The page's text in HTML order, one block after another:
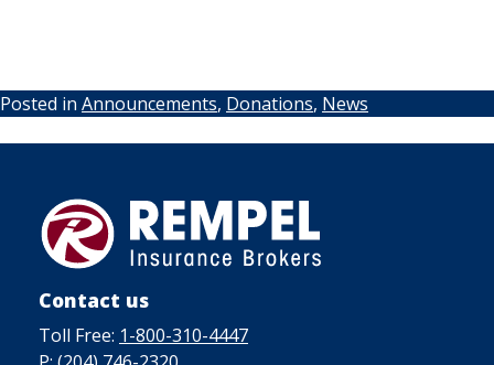
Posted in Announcements, Donations, News
Contact us
Toll Free: 1-800-310-4447